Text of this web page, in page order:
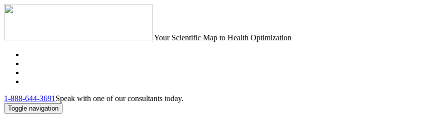
Your Scientific Map to Health Optimization
1-888-644-3691 Speak with one of our consultants today.
Toggle navigation